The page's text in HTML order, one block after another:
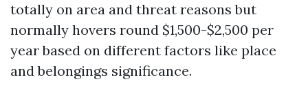
totally on area and threat reasons but
normally hovers round $1,500-$2,500 per
year based on different factors like place
and belongings significance.